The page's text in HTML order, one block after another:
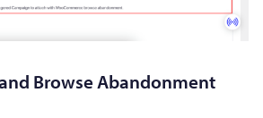
Browse Abandonment